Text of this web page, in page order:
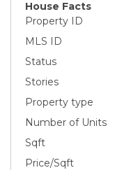
House Facts
Property ID
MLS ID
Status
Stories
Property type
Number of Units
Sqft
Price/Sqft